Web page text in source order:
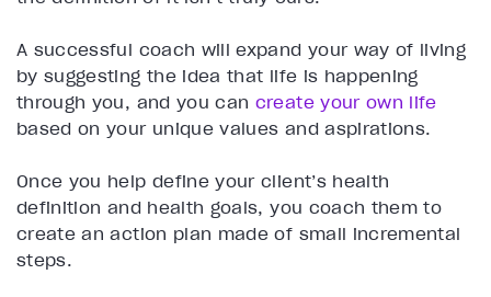
A successful coach will expand your way of living
by suggesting the idea that life is happening
through you, and you can create your own life
based on your unique values and aspirations.
Once you help define your client’s health
definition and health goals, you coach them to
create an action plan made of small incremental
steps.